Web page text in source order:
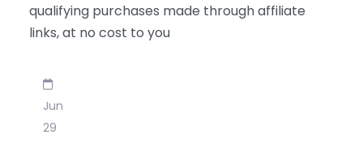
qualifying purchases made through affiliate
links, at no cost to you
Jun
29